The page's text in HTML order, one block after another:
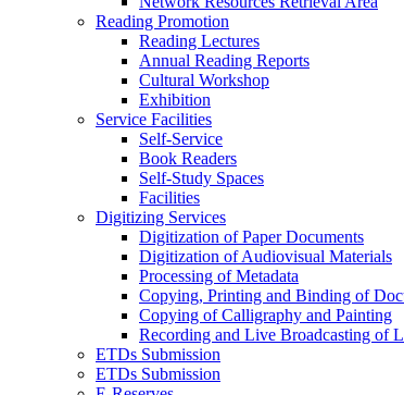
Reading Promotion
Reading Lectures
Annual Reading Reports
Cultural Workshop
Exhibition
Service Facilities
Self-Service
Book Readers
Self-Study Spaces
Facilities
Digitizing Services
Digitization of Paper Documents
Digitization of Audiovisual Materials
Processing of Metadata
Copying, Printing and Binding of
Copying of Calligraphy and Painting
Recording and Live Broadcasting of
ETDs Submission
ETDs Submission